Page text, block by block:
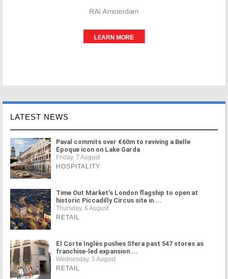
LATEST NEWS
Paval commits over €60m to reviving a Belle
Époque icon on Lake Garda
Friday, 7 August
HOSPITALITY
Time Out Market's London flagship to open at
historic Piccadilly Circus site in ...
Thursday, 6 August
RETAIL
El Corte Inglés pushes Sfera past 547 stores as
franchise-led expansion ...
Wednesday, 5 August
RETAIL